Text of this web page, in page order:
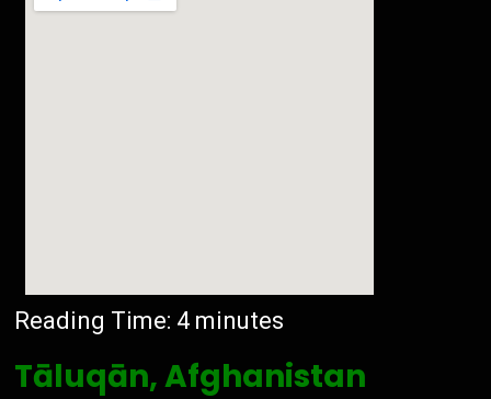
Reading Time: 4 minutes
Tāluqān, Afghanistan